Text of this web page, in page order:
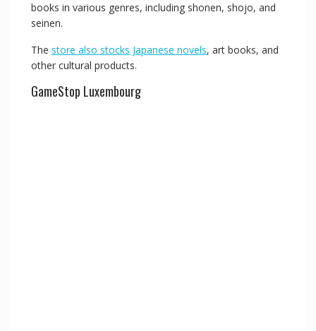
books in various genres, including shonen, shojo, and
seinen.
The store also stocks Japanese novels, art books, and
other cultural products.
GameStop Luxembourg